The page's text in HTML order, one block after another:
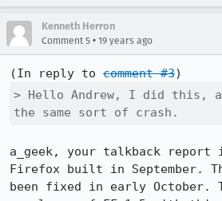
Kenneth Herron
Comment 5 • 19 years ago
(In reply to comment #3
> Hello Andrew, I did this,
the same sort of crash.
a_geek, your talkback report
Firefox built in September.
been fixed in early October.